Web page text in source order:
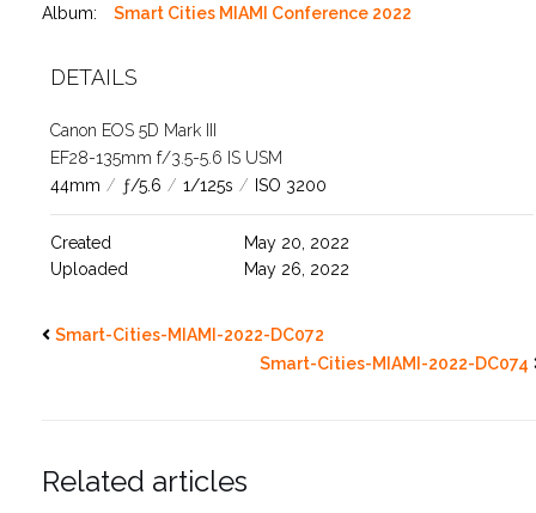
Album: Smart Cities MIAMI Conference 2022
DETAILS
Canon EOS 5D Mark III
EF28-135mm f/3.5-5.6 IS USM
44mm / ƒ/5.6 / 1/125s / ISO 3200
Created
May 20, 2022
Uploaded
May 26, 2022
Smart-Cities-MIAMI-2022-DC072
Smart-Cities-MIAMI-2022-DC074
Related articles